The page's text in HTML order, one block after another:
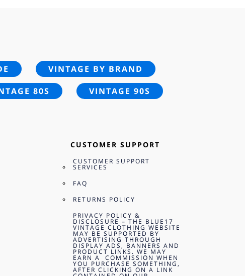
VINTAGE BY BRAND
80S VINTAGE 90S
CUSTOMER SUPPORT
CUSTOMER SUPPORT
SERVICES
FAQ
RETURNS POLICY
PRIVACY POLICY &
DISCLOSURE – THE BLUE17
VINTAGE CLOTHING WEBSITE
MAY BE SUPPORTED BY
ADVERTISING THROUGH
DISPLAY ADS, BANNERS AND
PRODUCT LINKS. WE MAY
EARN A COMMISSION WHEN
YOU PURCHASE SOMETHING,
AFTER CLICKING ON A LINK